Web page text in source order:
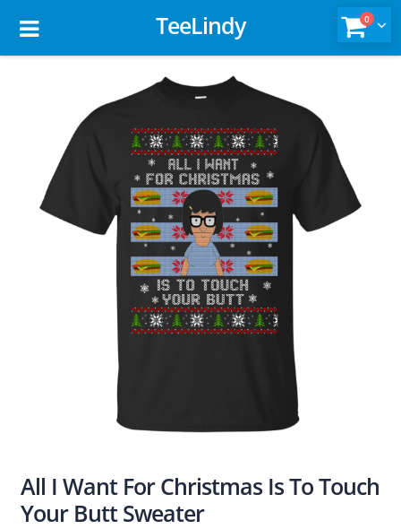
TeeLindy 0
All I Want For Christmas Is To Touch
Your Butt Sweater